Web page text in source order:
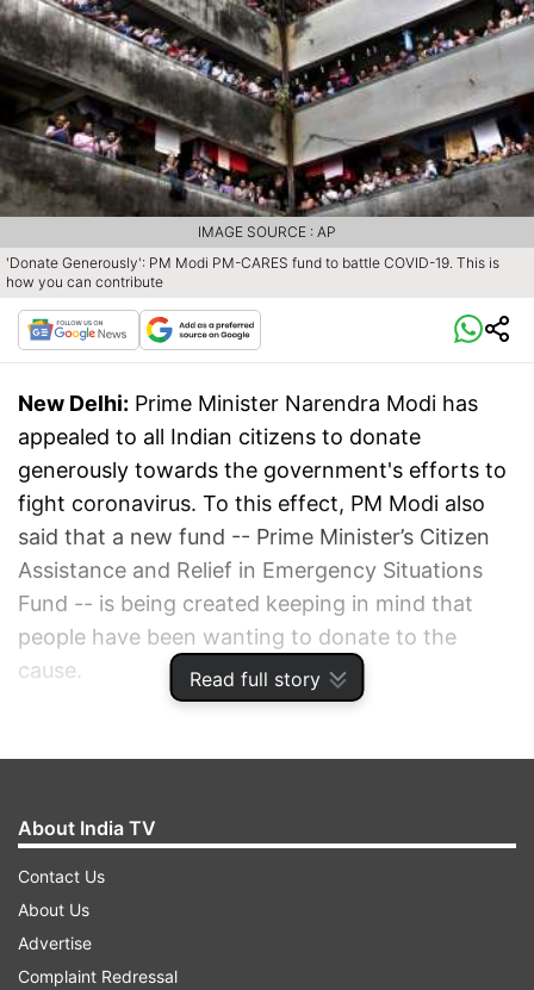
Read full story
'Donate Generously': PM Modi PM-CARES fund to battle COVID-19. This is
how you can contribute
IMAGE SOURCE : AP
New Delhi: Prime Minister Narendra Modi has
appealed to all Indian citizens to donate
generously towards the government's efforts to
fight coronavirus. To this effect, PM Modi also
said that a new fund -- Prime Minister’s Citizen
Assistance and Relief in Emergency Situations
Fund -- is being created keeping in mind that
people have been wanting to donate to the
cause.
About India TV
Contact Us
About Us
Advertise
Complaint Redressal